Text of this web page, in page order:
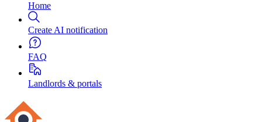
Home
Create AI notification
FAQ
Landlords & portals